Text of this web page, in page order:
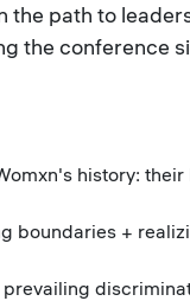
the path to
the conference
history:
boundaries +